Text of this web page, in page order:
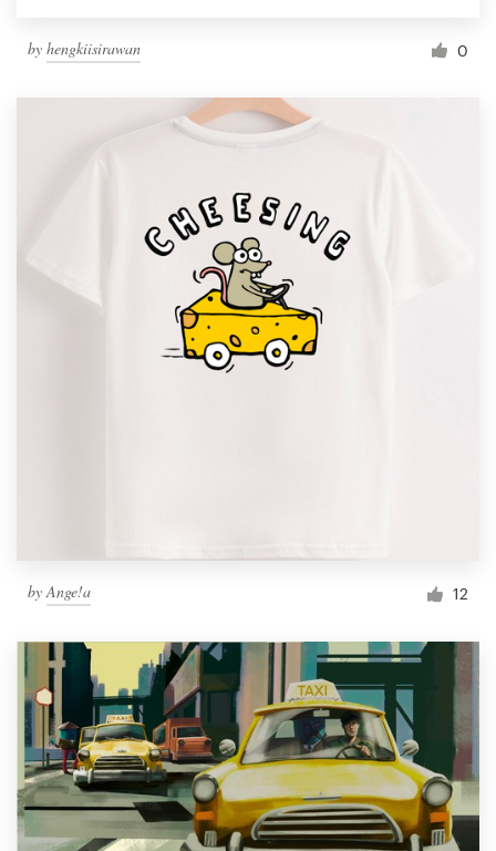
by hengkiisirawan 0
byAnge!a 12